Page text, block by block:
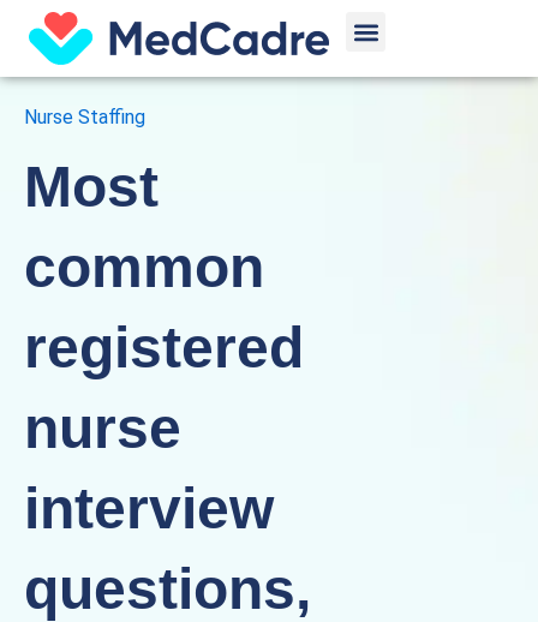
content
Menu
Nurse Staffing
Most
common
registered
nurse
interview
questions,